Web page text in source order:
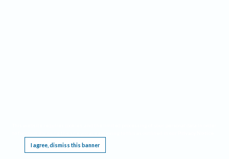
I agree, dismiss this banner